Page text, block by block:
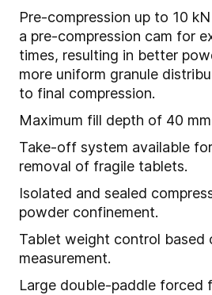
Pre-compression up to 10
a pre-compression cam for
times, resulting in better
more uniform granule
to final compression.
Maximum fill depth of 40
Take-off system available
removal of fragile tablets.
Isolated and sealed
powder confinement.
Tablet weight control based
measurement.
Large double-paddle forced